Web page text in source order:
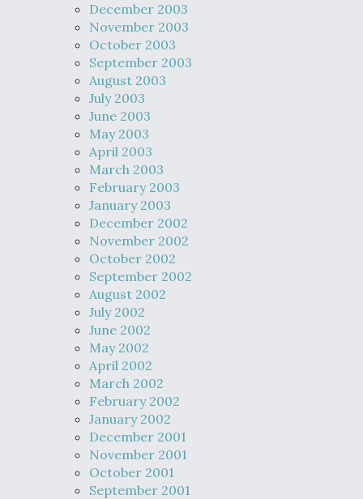
December 2003
November 2003
October 2003
September 2003
August 2003
July 2003
June 2003
May 2003
April 2003
March 2003
February 2003
January 2003
December 2002
November 2002
October 2002
September 2002
August 2002
July 2002
June 2002
May 2002
April 2002
March 2002
February 2002
January 2002
December 2001
November 2001
October 2001
September 2001